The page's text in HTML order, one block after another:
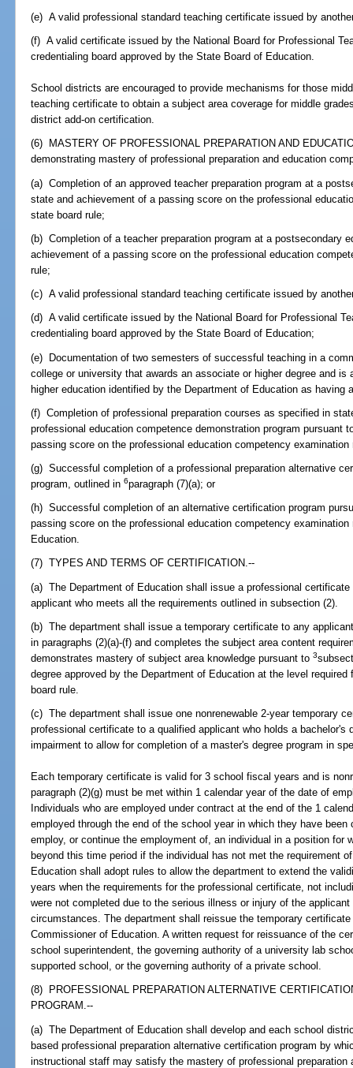
(e) A valid professional standard teaching certificate issued by
(f) A valid certificate issued by the National Board for Professional
credentialing board approved by the State Board of Education.
School districts are encouraged to provide mechanisms for those
teaching certificate to obtain a subject area coverage for middle
district add-on certification.
(6) MASTERY OF PROFESSIONAL PREPARATION AND
demonstrating mastery of professional preparation and education
(a) Completion of an approved teacher preparation program at a
state and achievement of a passing score on the professional
state board rule;
(b) Completion of a teacher preparation program at a postsecondary
achievement of a passing score on the professional education
rule;
(c) A valid professional standard teaching certificate issued by
(d) A valid certificate issued by the National Board for Professional
credentialing board approved by the State Board of Education;
(e) Documentation of two semesters of successful teaching in a
college or university that awards an associate or higher degree and
higher education identified by the Department of Education as having
(f) Completion of professional preparation courses as specified in
professional education competence demonstration program pursuant
passing score on the professional education competency
(g) Successful completion of a professional preparation alternative
program, outlined in6paragraph (7)(a); or
(h) Successful completion of an alternative certification program
passing score on the professional education competency
Education.
(7) TYPES AND TERMS OF CERTIFICATION.--
(a) The Department of Education shall issue a professional
applicant who meets all the requirements outlined in subsection (2).
(b) The department shall issue a temporary certificate to any
in paragraphs (2)(a)-(f) and completes the subject area content
demonstrates mastery of subject area knowledge pursuant to3
degree approved by the Department of Education at the level
board rule.
(c) The department shall issue one nonrenewable 2-year temporary
professional certificate to a qualified applicant who holds a bachelor's
impairment to allow for completion of a master's degree program in
Each temporary certificate is valid for 3 school fiscal years and is
paragraph (2)(g) must be met within 1 calendar year of the date of
Individuals who are employed under contract at the end of the 1
employed through the end of the school year in which they have
employ, or continue the employment of, an individual in a position for
beyond this time period if the individual has not met the requirement
Education shall adopt rules to allow the department to extend the
years when the requirements for the professional certificate, not
were not completed due to the serious illness or injury of the
circumstances. The department shall reissue the temporary
Commissioner of Education. A written request for reissuance of the
school superintendent, the governing authority of a university lab
supported school, or the governing authority of a private school.
(8) PROFESSIONAL PREPARATION ALTERNATIVE
PROGRAM.--
(a) The Department of Education shall develop and each school
based professional preparation alternative certification program by
instructional staff may satisfy the mastery of professional preparation